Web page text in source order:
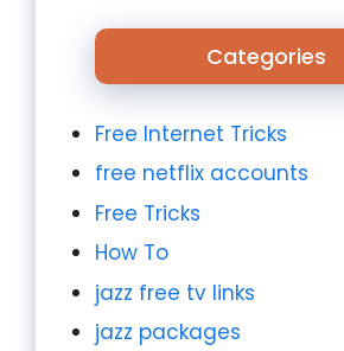
Categories
Free Internet Tricks
free netflix accounts
Free Tricks
How To
jazz free tv links
jazz packages